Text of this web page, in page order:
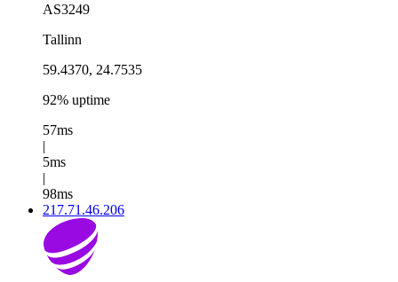
AS3249
Tallinn
59.4370, 24.7535
92% uptime
57ms
|
5ms
|
98ms
217.71.46.206